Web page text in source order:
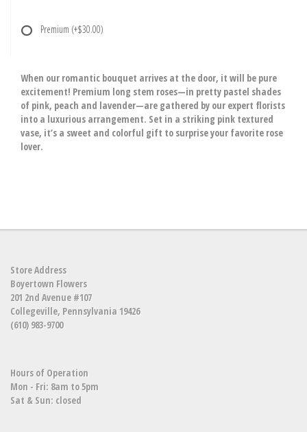
Premium (+$30.00)
When our romantic bouquet arrives at the door, it will be pure
excitement! Premium long stem roses—in pretty pastel shades
of pink, peach and lavender—are gathered by our expert florists
into a luxurious arrangement. Set in a striking pink textured
vase, it’s a sweet and colorful gift to surprise your favorite rose
lover.
Store Address
Boyertown Flowers
201 2nd Avenue #107
Collegeville, Pennsylvania 19426
(610) 983-9700
Hours of Operation
Mon - Fri: 8am to 5pm
Sat & Sun: closed